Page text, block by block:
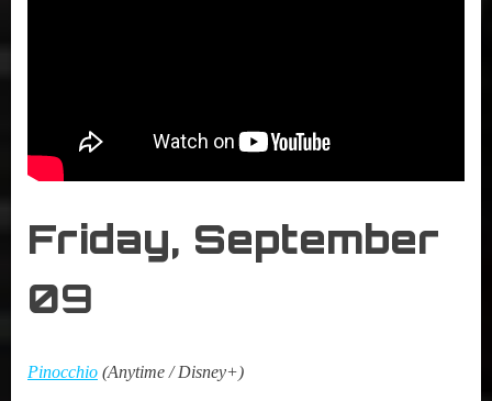
Friday, September
09
Pinocchio (Anytime / Disney+)